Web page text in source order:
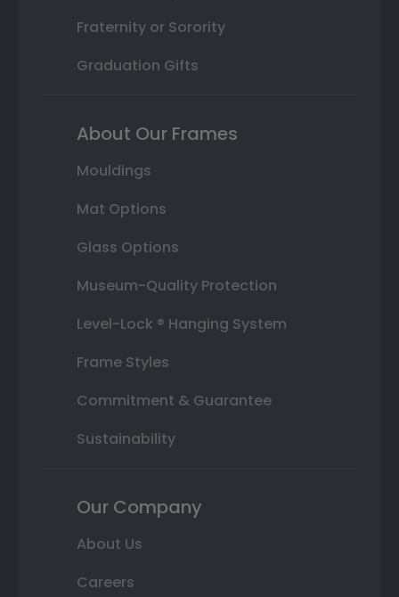
Fraternity or Sorority
Graduation Gifts
About Our Frames
Mouldings
Mat Options
Glass Options
Museum-Quality Protection
Level-Lock ® Hanging System
Frame Styles
Commitment & Guarantee
Sustainability
Our Company
About Us
Careers